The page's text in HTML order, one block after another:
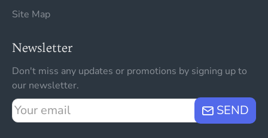
Site Map
Newsletter
Don't miss any updates or promotions by signing up to
our newsletter.
Your
email
SEND